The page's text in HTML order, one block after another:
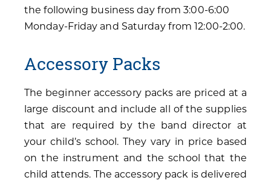
the following business day from 3:00-6:00
Monday-Friday and Saturday from 12:00-2:00.
Accessory Packs
The beginner accessory packs are priced at a
large discount and include all of the supplies
that are required by the band director at
your child’s school. They vary in price based
on the instrument and the school that the
child attends. The accessory pack is delivered